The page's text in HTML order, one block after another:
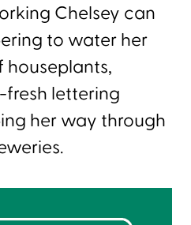
Chelsey can
to water her
houseplants,
lettering
her way through